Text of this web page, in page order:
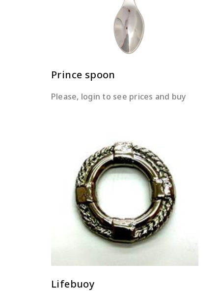
Prince spoon
Please, login to see prices and buy
Lifebuoy